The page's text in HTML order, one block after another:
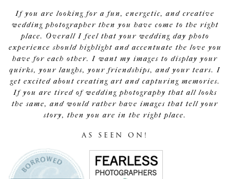
If you are looking for a fun, energetic, and creative
wedding photographer then you have come to the right
place. Overall I feel that your wedding day photo
experience should highlight and accentuate the love you
have for each other. I want my images to display your
quirks, your laughs, your friendships, and your tears. I
get excited about creating art and capturing memories.
If you are tired of wedding photography that all looks
the same, and would rather have images that tell your
story, then you are in the right place.
AS SEEN ON!